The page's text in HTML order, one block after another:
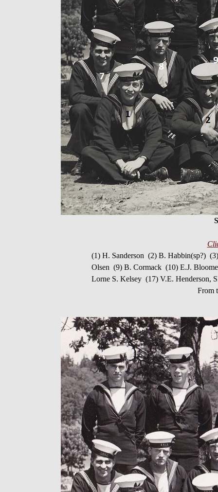
(1) H. Sanderson (2) B. Habbin(sp?)
Olsen (9) B. Cormack (10) E.J.
Lorne S. Kelsey (17) V.E. Henderson,
From